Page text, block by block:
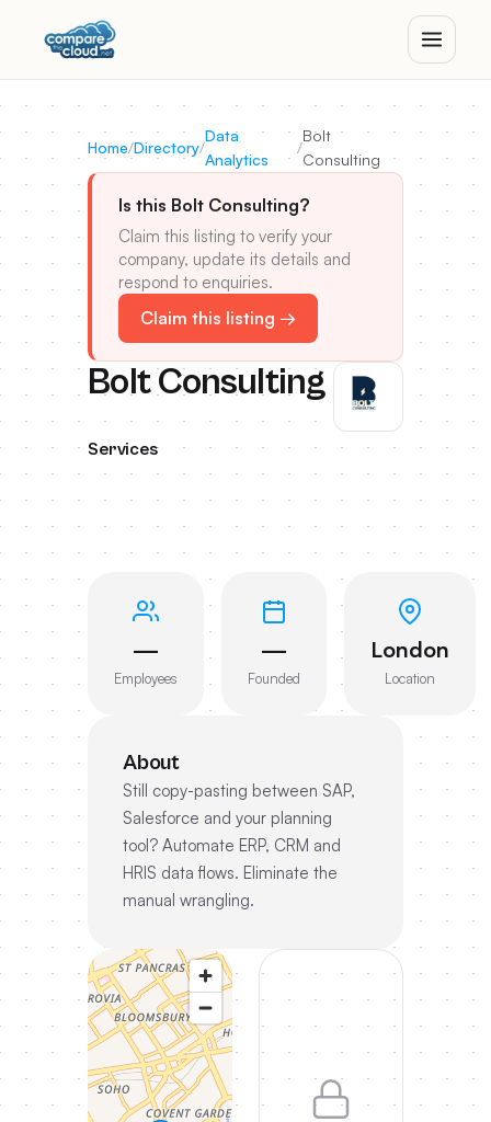
Home/Directory/
Data
Analytics
/
Bolt
Consulting
Is this Bolt Consulting?
Claim this listing to verify your
company, update its details and
respond to enquiries.
Claim this listing →
Bolt Consulting
Services
—
Employees
—
Founded
London
Location
About
Still copy-pasting between SAP,
Salesforce and your planning
tool? Automate ERP, CRM and
HRIS data flows. Eliminate the
manual wrangling.